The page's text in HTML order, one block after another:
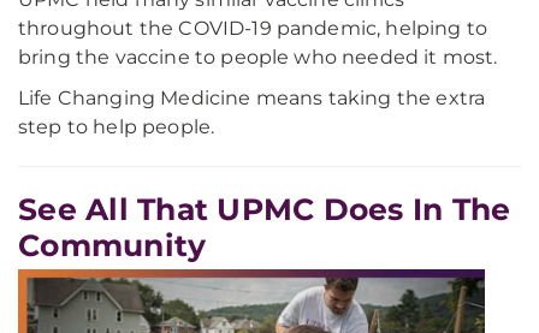
throughout the COVID-19 pandemic, helping to
bring the vaccine to people who needed it most.
Life Changing Medicine means taking the extra
step to help people.
See All That UPMC Does In The
Community